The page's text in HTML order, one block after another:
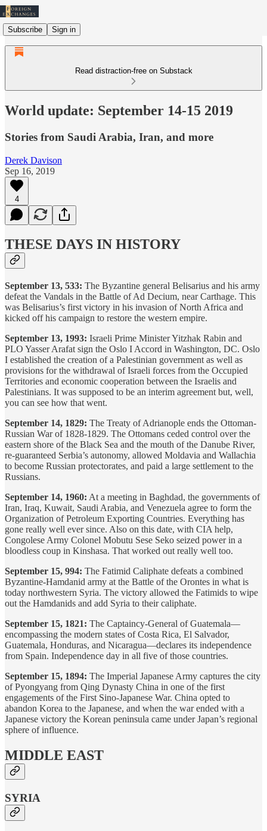
Subscribe Sign in
Read distraction-free on Substack
World update: September 14-15 2019
Stories from Saudi Arabia, Iran, and more
Derek Davison
Sep 16, 2019
4
THESE DAYS IN HISTORY
September 13, 533: The Byzantine general Belisarius and his army
defeat the Vandals in the Battle of Ad Decium, near Carthage. This
was Belisarius’s first victory in his invasion of North Africa and
kicked off his campaign to restore the western empire.
September 13, 1993: Israeli Prime Minister Yitzhak Rabin and
PLO Yasser Arafat sign the Oslo I Accord in Washington, DC. Oslo
I established the creation of a Palestinian government as well as
provisions for the withdrawal of Israeli forces from the Occupied
Territories and economic cooperation between the Israelis and
Palestinians. It was supposed to be an interim agreement but, well,
you can see how that went.
September 14, 1829: The Treaty of Adrianople ends the Ottoman-
Russian War of 1828-1829. The Ottomans ceded control over the
eastern shore of the Black Sea and the mouth of the Danube River,
re-guaranteed Serbia’s autonomy, allowed Moldavia and Wallachia
to become Russian protectorates, and paid a large settlement to the
Russians.
September 14, 1960: At a meeting in Baghdad, the governments of
Iran, Iraq, Kuwait, Saudi Arabia, and Venezuela agree to form the
Organization of Petroleum Exporting Countries. Everything has
gone really well ever since. Also on this date, with CIA help,
Congolese Army Colonel Mobutu Sese Seko seized power in a
bloodless coup in Kinshasa. That worked out really well too.
September 15, 994: The Fatimid Caliphate defeats a combined
Byzantine-Hamdanid army at the Battle of the Orontes in what is
today northwestern Syria. The victory allowed the Fatimids to wipe
out the Hamdanids and add Syria to their caliphate.
September 15, 1821: The Captaincy-General of Guatemala—
encompassing the modern states of Costa Rica, El Salvador,
Guatemala, Honduras, and Nicaragua—declares its independence
from Spain. Independence day in all five of those countries.
September 15, 1894: The Imperial Japanese Army captures the city
of Pyongyang from Qing Dynasty China in one of the first
engagements of the First Sino-Japanese War. China opted to
abandon Korea to the Japanese, and when the war ended with a
Japanese victory the Korean peninsula came under Japan’s regional
sphere of influence.
MIDDLE EAST
SYRIA